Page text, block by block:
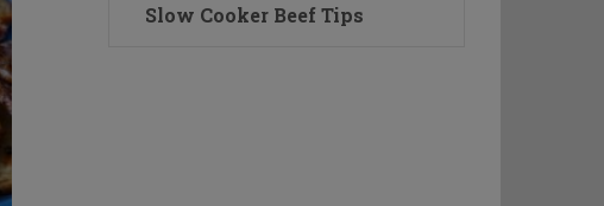
Slow Cooker Beef Tips